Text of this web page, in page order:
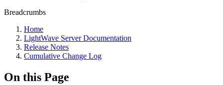
Breadcrumbs
Home
LightWave Server Documentation
Release Notes
Cumulative Change Log
On this Page